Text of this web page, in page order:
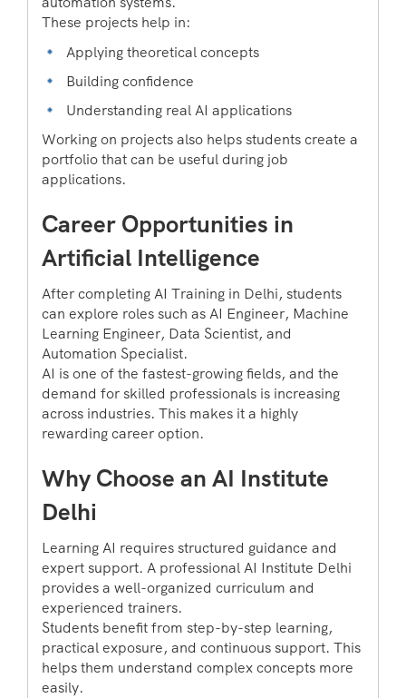
These projects help in:
Applying theoretical concepts
Building confidence
Understanding real AI applications
Working on projects also helps students create a
portfolio that can be useful during job
applications.
Career Opportunities in
Artificial Intelligence
After completing AI Training in Delhi, students
can explore roles such as AI Engineer, Machine
Learning Engineer, Data Scientist, and
Automation Specialist.
AI is one of the fastest-growing fields, and the
demand for skilled professionals is increasing
across industries. This makes it a highly
rewarding career option.
Why Choose an AI Institute
Delhi
Learning AI requires structured guidance and
expert support. A professional AI Institute Delhi
provides a well-organized curriculum and
experienced trainers.
Students benefit from step-by-step learning,
practical exposure, and continuous support. This
helps them understand complex concepts more
easily.